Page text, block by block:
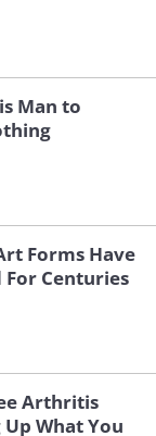
the
sends a
until
Man to
Forms Have
For Centuries
Arthritis
What You